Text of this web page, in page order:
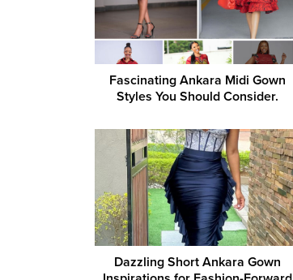
Fascinating Ankara Midi Gown
Styles You Should Consider.
Dazzling Short Ankara Gown